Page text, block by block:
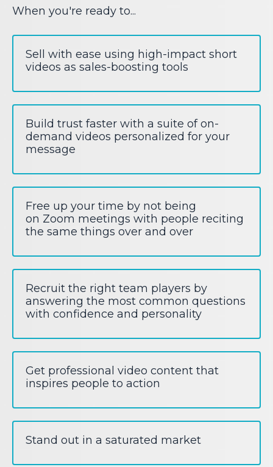
When you're ready to...
Sell with ease using high-impact short
videos as sales-boosting tools
Build trust faster with a suite of on-
demand videos personalized for your
message
Free up your time by not being
on Zoom meetings with people reciting
the same things over and over
Recruit the right team players by
answering the most common questions
with confidence and personality
Get professional video content that
inspires people to action
Stand out in a saturated market